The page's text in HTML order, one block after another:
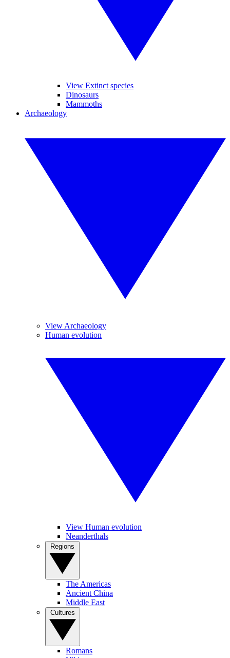
View Extinct species
Dinosaurs
Mammoths
Archaeology
View Archaeology
Human evolution
View Human evolution
Neanderthals
The Americas
Ancient China
Middle East
Romans